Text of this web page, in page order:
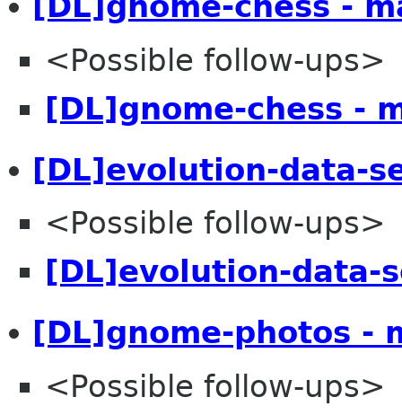
<Possible follow-ups>
[DL]gnome-chess -
[DL]evolution-data-
<Possible follow-ups>
[DL]evolution-data-
[DL]gnome-photos -
<Possible follow-ups>